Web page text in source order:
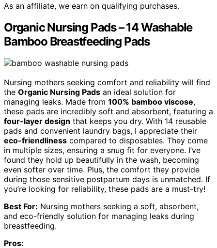
As an affiliate, we earn on qualifying purchases.
Organic Nursing Pads – 14 Washable
Bamboo Breastfeeding Pads
Nursing mothers seeking comfort and reliability will find
the Organic Nursing Pads an ideal solution for
managing leaks. Made from 100% bamboo viscose,
these pads are incredibly soft and absorbent, featuring a
four-layer design that keeps you dry. With 14 reusable
pads and convenient laundry bags, I appreciate their
eco-friendliness compared to disposables. They come
in multiple sizes, ensuring a snug fit for everyone. I’ve
found they hold up beautifully in the wash, becoming
even softer over time. Plus, the comfort they provide
during those sensitive postpartum days is unmatched. If
you’re looking for reliability, these pads are a must-try!
Best For: Nursing mothers seeking a soft, absorbent,
and eco-friendly solution for managing leaks during
breastfeeding.
Pros: